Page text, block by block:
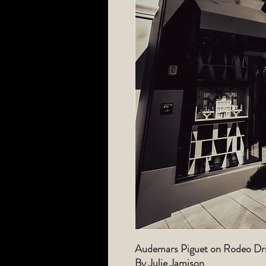
Audemars Piguet on Rodeo